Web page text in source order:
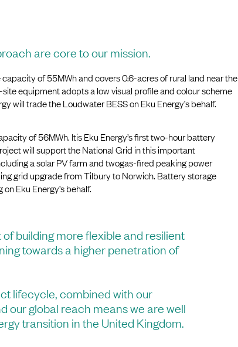
are core to our mission.
of 55MWh and covers 0.6-acres of rural land near the
equipment adopts a low visual profile and colour scheme
will trade the Loudwater BESS on Eku Energy’s behalf.
of 56MWh. Itis Eku Energy’s first two-hour battery
will support the National Grid in this important
a solar PV farm and twogas-fired peaking power
grid upgrade from Tilbury to Norwich. Battery storage
Eku Energy’s behalf.
building more flexible and resilient
towards a higher penetration of
lifecycle, combined with our
our global reach means we are well
transition in the United Kingdom.